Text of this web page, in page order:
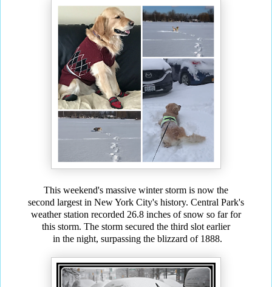
This weekend's massive winter storm is now the
second largest in New York City's history. Central Park's
weather station recorded 26.8 inches of snow so far for
this storm. The storm secured the third slot earlier
in thenight, surpassing the blizzard of 1888.